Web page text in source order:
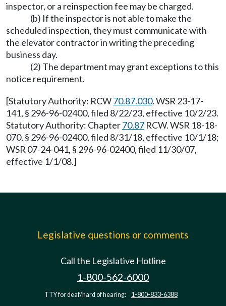
inspector, or a reinspection fee may be charged.
(b) If the inspector is not able to make the
scheduled inspection, they must communicate with
the elevator contractor in writing the preceding
business day.
(2) The department may grant exceptions to this
notice requirement.
[Statutory Authority: RCW70.87.030. WSR 23-17-
141, § 296-96-02400, filed 8/22/23, effective 10/2/23.
Statutory Authority: Chapter70.87 RCW. WSR 18-18-
070, § 296-96-02400, filed 8/31/18, effective 10/1/18;
WSR 07-24-041, § 296-96-02400, filed 11/30/07,
effective 1/1/08.]
Legislative questions or comments
Call the Legislative Hotline
1-800-562-6000
TTY for deaf/hard of hearing: 1-800-833-6388